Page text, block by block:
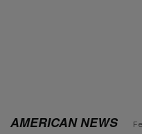
AMERICAN NEWS